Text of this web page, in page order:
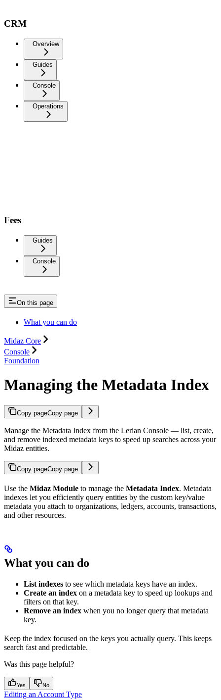
CRM
Overview
Guides
Console
Operations
Fees
Guides
Console
On this page
What you can do
Midaz Core
Console
Foundation
Managing the Metadata Index
Copy pageCopy page
Manage the Metadata Index from the Lerian Console — list, create,
and remove indexed metadata keys to speed up searches across your
Midaz entities.
Copy pageCopy page
Use the Midaz Module to manage the Metadata Index. Metadata
indexes let you efficiently query entities by the custom key/value
metadata you attach to organizations, ledgers, accounts, transactions,
and other resources.
What you can do
List indexes to see which metadata keys have an index.
Create an index on a metadata key to speed up lookups and
filters on that key.
Remove an index when you no longer query that metadata
key.
Keep the index focused on the keys you actually query. This keeps
search fast and predictable.
Was this page helpful?
Yes No
Editing an Account Type